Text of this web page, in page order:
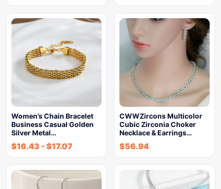
Women’s Chain Bracelet
Business Casual Golden
Silver Metal…
$16.43 - $17.07
CWWZircons Multicolor
Cubic Zirconia Choker
Necklace & Earrings…
$56.94